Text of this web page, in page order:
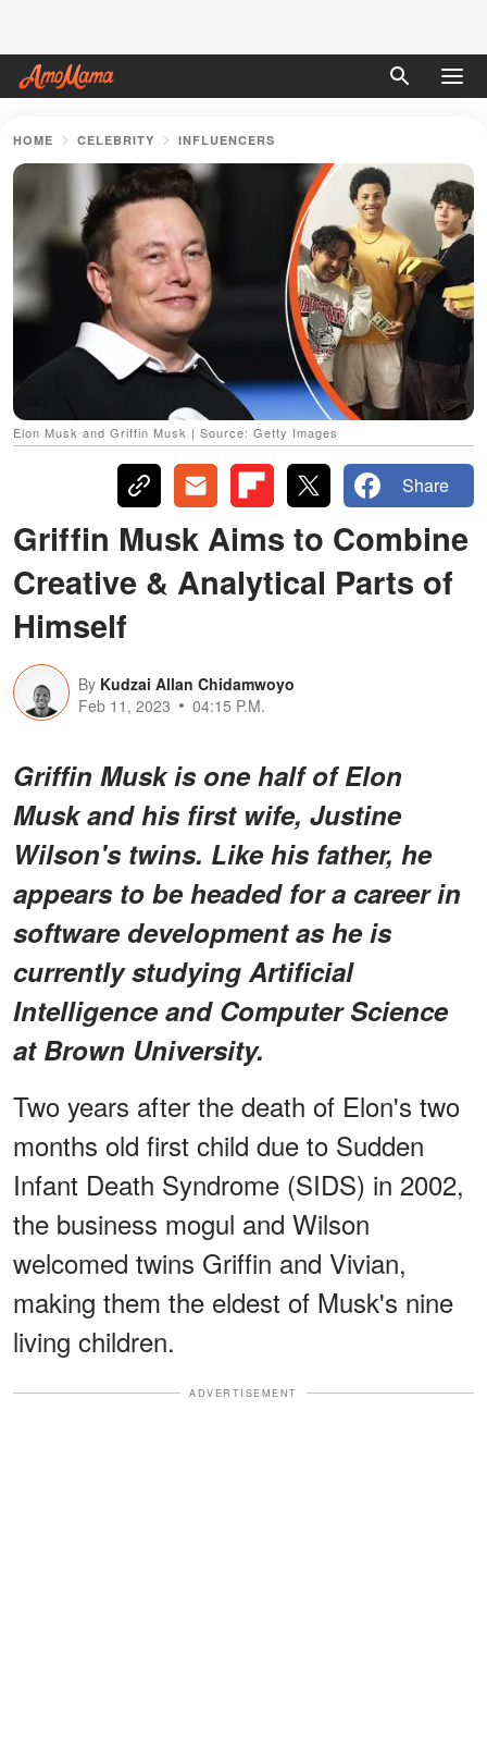
HOME CELEBRITY INFLUENCERS
Elon Musk and Griffin Musk | Source: Getty Images
Share
Griffin Musk Aims to Combine
Creative & Analytical Parts of
Himself
By Kudzai Allan Chidamwoyo
Feb 11, 2023
04:15 P.M.
Griffin Musk is one half of Elon
Musk and his first wife, Justine
Wilson's twins. Like his father, he
appears to be headed for a career in
software development as he is
currently studying Artificial
Intelligence and Computer Science
at Brown University.
Two years after the death of Elon's two
months old first child due to Sudden
Infant Death Syndrome (SIDS) in 2002,
the business mogul and Wilson
welcomed twins Griffin and Vivian,
making them the eldest of Musk's nine
living children.
ADVERTISEMENT